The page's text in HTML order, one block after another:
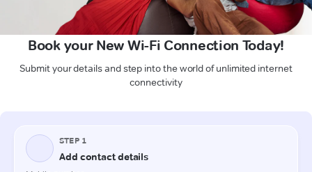
Book your New Wi-Fi Connection Today!
Submit your details and step into the world of unlimited internet
connectivity